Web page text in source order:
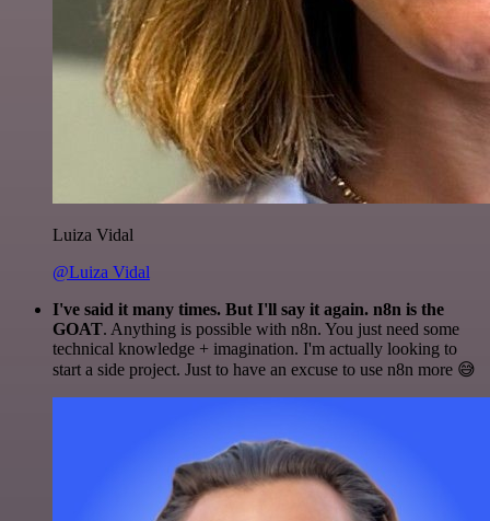
Luiza Vidal
@Luiza Vidal
I've said it many times. But I'll say it again. n8n is the
GOAT. Anything is possible with n8n. You just need some
technical knowledge + imagination. I'm actually looking to
start a side project. Just to have an excuse to use n8n more 😅